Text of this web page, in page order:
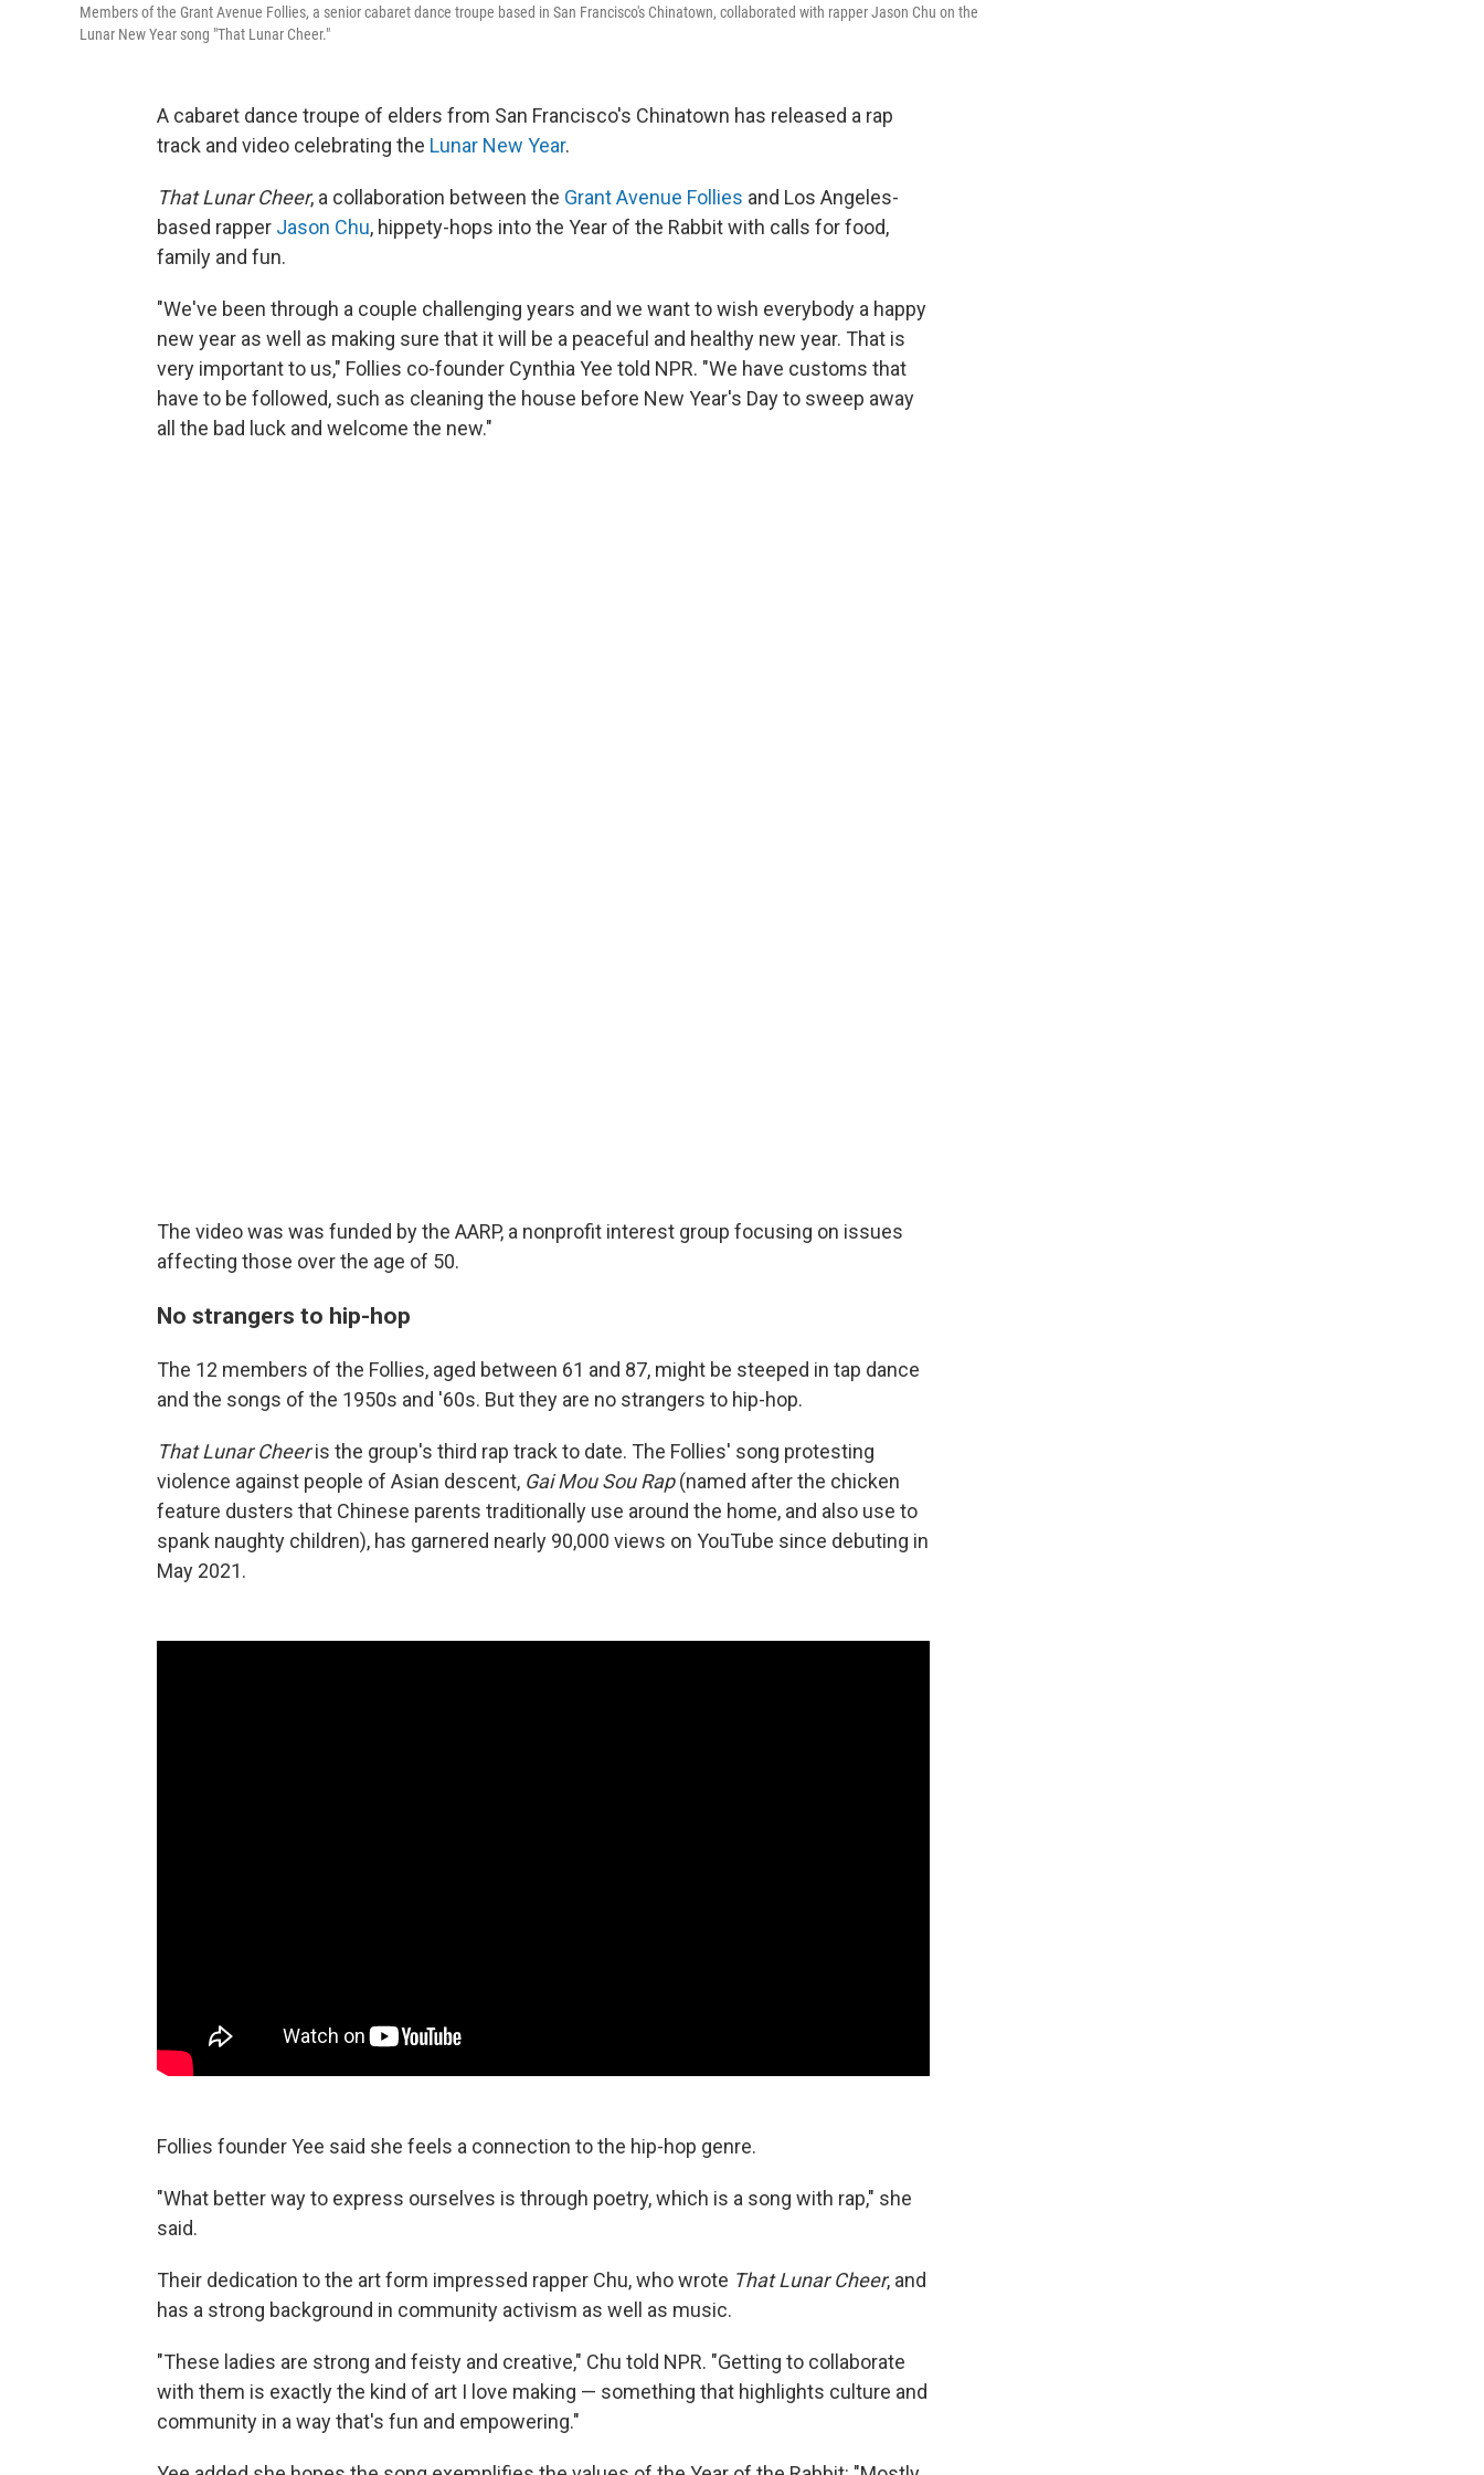
Members of the Grant Avenue Follies, a senior cabaret dance troupe based in San Francisco's Chinatown, collaborated with rapper Jason Chu on the
Lunar New Year song "That Lunar Cheer."
A cabaret dance troupe of elders from San Francisco's Chinatown has released a rap
track and video celebrating ​the Lunar New Year.
That Lunar Cheer, a collaboration between the Grant Avenue Follies and Los Angeles-
based rapper Jason Chu, hippety-hops into the Year of the Rabbit with calls for food,
family and fun.
"We've been through a couple challenging years and we want to wish everybody a happy
new year as well as making sure that it will be a peaceful and healthy new year. That is
very important to us," Follies co-founder Cynthia Yee told NPR. "We have customs that
have to be followed, such as cleaning the house before New Year's Day to sweep away
all the bad luck and welcome the new."
The video was was funded by the AARP, a nonprofit interest group focusing on issues
affecting those over the age of 50.
No strangers to hip-hop
The 12 members of the Follies, aged between 61 and 87, might be steeped in tap dance
and the songs of the 1950s and '60s. But they are no strangers to hip-hop.
That Lunar Cheeris the group's third rap track to date. The Follies' song protesting
violence against people of Asian descent, Gai Mou Sou Rap(named after the chicken
feature dusters that Chinese parents traditionally use around the home, and also use to
spank naughty children), has garnered nearly 90,000 views on YouTube since debuting in
May 2021.
Follies founder Yee said she feels a connection to the hip-hop genre.
"What better way to express ourselves is through poetry, which is a song with rap," she
said.
Their dedication to the art form impressed rapper Chu, who wrote That Lunar Cheer, and
has a strong background in community activism as well as music.
"These ladies are strong and feisty and creative," Chu told NPR. "Getting to collaborate
with them is exactly the kind of art I love making — something that highlights culture and
community in a way that's fun and empowering."